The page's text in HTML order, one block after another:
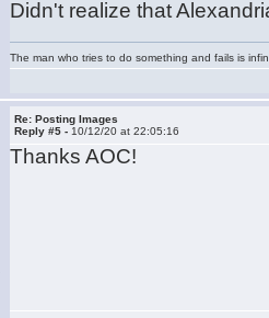
Didn't realize that
The man who tries to do something and fails is
Re: Posting Images
Reply #5 - 10/12/20 at 22:05:16
Thanks AOC!